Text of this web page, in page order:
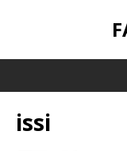
issi